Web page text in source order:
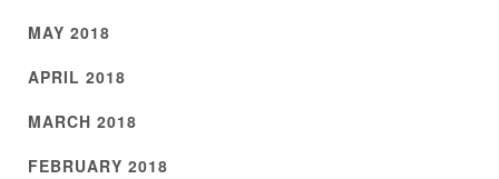
MAY 2018
APRIL 2018
MARCH 2018
FEBRUARY 2018